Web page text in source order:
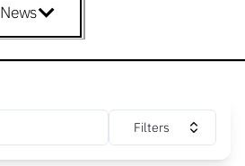
News
Filters